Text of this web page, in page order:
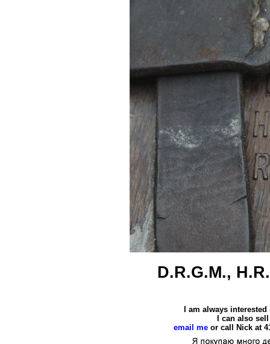
D.R.G.M.,
I am always
I can also
email meor call Nick at